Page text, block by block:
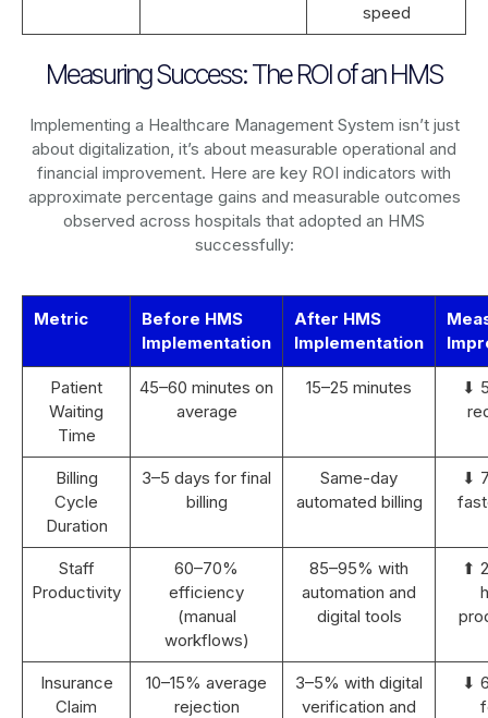
speed
Measuring Success: The ROI of an HMS
Implementing a Healthcare Management System isn’t just
about digitalization, it’s about measurable operational and
financial improvement. Here are key ROI indicators with
approximate percentage gains and measurable outcomes
observed across hospitals that adopted an HMS
successfully:
Metric
Before HMS
Implementation
After HMS
Implementation
Patient
Waiting
Time
45–60 minutes on
average
15–25 minutes
⬇
Billing
Cycle
Duration
3–5 days for final
billing
Same-day
automated billing
⬇
Staff
Productivity
60–70%
efficiency
(manual
workflows)
85–95% with
automation and
digital tools
⬆
Insurance
Claim
10–15% average
rejection
3–5% with digital
verification and
⬇